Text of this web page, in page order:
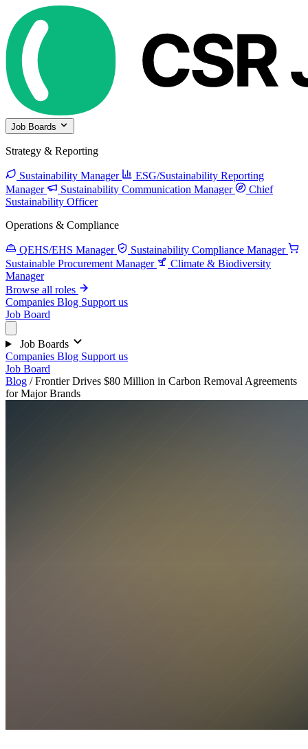
Job Boards
Strategy & Reporting
Sustainability Manager
ESG/Sustainability Reporting
Manager
Sustainability Communication Manager
Chief
Sustainability Officer
Operations & Compliance
QEHS/EHS Manager
Sustainability Compliance Manager
Sustainable Procurement Manager
Climate & Biodiversity
Manager
Browse all roles
Companies Blog Support us
Job Board
Job Boards
Companies Blog Support us
Job Board
Blog / Frontier Drives $80 Million in Carbon Removal Agreements
for Major Brands